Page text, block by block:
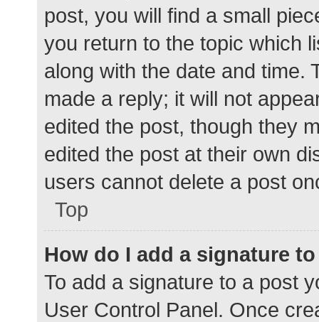
post, you will find a small
you return to the topic which
along with the date and time.
made a reply; it will not
edited the post, though they
edited the post at their own
users cannot delete a post
Top
How do I add a signature
To add a signature to a post
User Control Panel. Once